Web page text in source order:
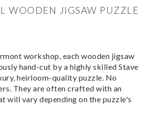
WOODEN JIGSAW PUZZLE
workshop, each wooden jigsaw
hand-cut by a highly skilled Stave
heirloom-quality puzzle. No
They are often crafted with an
will vary depending on the puzzle's